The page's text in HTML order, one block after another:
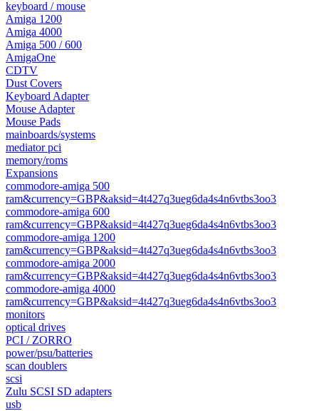
keyboard / mouse
Amiga 1200
Amiga 4000
Amiga 500 / 600
AmigaOne
CDTV
Dust Covers
Keyboard Adapter
Mouse Adapter
Mouse Pads
mainboards/systems
mediator pci
memory/roms
Expansions
commodore-amiga 500
ram&currency=GBP&aksid=4t427q3ueg6da4s4n6vtbs3oo3
commodore-amiga 600
ram&currency=GBP&aksid=4t427q3ueg6da4s4n6vtbs3oo3
commodore-amiga 1200
ram&currency=GBP&aksid=4t427q3ueg6da4s4n6vtbs3oo3
commodore-amiga 2000
ram&currency=GBP&aksid=4t427q3ueg6da4s4n6vtbs3oo3
commodore-amiga 4000
ram&currency=GBP&aksid=4t427q3ueg6da4s4n6vtbs3oo3
monitors
optical drives
PCI / ZORRO
power/psu/batteries
scan doublers
scsi
Zulu SCSI SD adapters
usb